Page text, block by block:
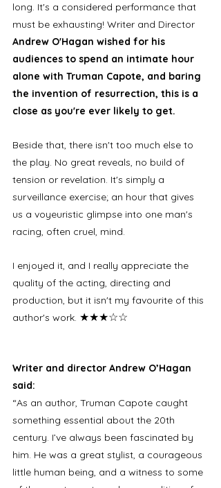
long. It's a considered performance that
must be exhausting! Writer and Director
Andrew O'Hagan wished for his
audiences to spend an intimate hour
alone with Truman Capote, and baring
the invention of resurrection, this is a
close as you're ever likely to get.
Beside that, there isn't too much else to
the play. No great reveals, no build of
tension or revelation. It's simply a
surveillance exercise; an hour that gives
us a voyeuristic glimpse into one man's
racing, often cruel, mind.
I enjoyed it, and I really appreciate the
quality of the acting, directing and
production, but it isn't my favourite of this
author's work. ★★★☆☆
Writer and director Andrew O’Hagan
said:
“As an author, Truman Capote caught
something essential about the 20th
century. I’ve always been fascinated by
him. He was a great stylist, a courageous
little human being, and a witness to some